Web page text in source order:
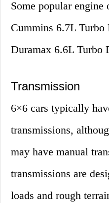
Some popular engine
Cummins 6.7L Turbo
Duramax 6.6L Turbo
Transmission
6×6 cars typically
transmissions,
may have manual
transmissions are
loads and rough